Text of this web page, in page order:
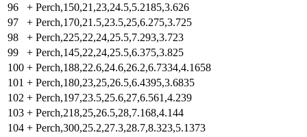
96
+ Perch,150,21,23,24.5,5.2185,3.626
97
+ Perch,170,21.5,23.5,25,6.275,3.725
98
+ Perch,225,22,24,25.5,7.293,3.723
99
+ Perch,145,22,24,25.5,6.375,3.825
100 + Perch,188,22.6,24.6,26.2,6.7334,4.1658
101 + Perch,180,23,25,26.5,6.4395,3.6835
102 + Perch,197,23.5,25.6,27,6.561,4.239
103 + Perch,218,25,26.5,28,7.168,4.144
104 + Perch,300,25.2,27.3,28.7,8.323,5.1373